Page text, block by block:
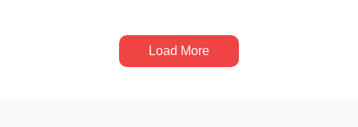
Load More